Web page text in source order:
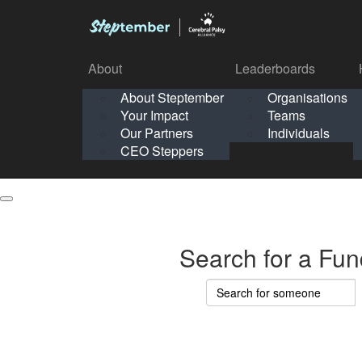
Your Impact
Leaderboards
Solo
School
About
About Steptember
Your Impact
Our Partners
CEO Steppers
Leaderboards
Organisations
Teams
Individuals
About
About Steptember
Your Impact
Our Partners
Search for a